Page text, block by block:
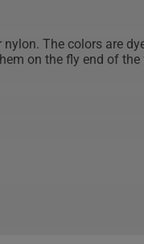
The colors are
on the fly end of